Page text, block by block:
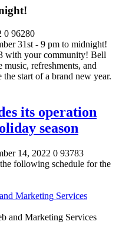
0 96280
31st - 9 pm to midnight!
with your community! Bell
refreshments, and
start of a brand new year.
its operation
season
14, 2022 0 93783
following schedule for the
Marketing Services